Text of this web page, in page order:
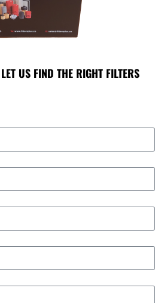
US FIND THE RIGHT FILTERS